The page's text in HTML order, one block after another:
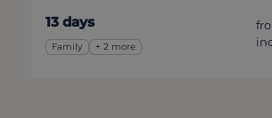
13 days
Family + 2 more